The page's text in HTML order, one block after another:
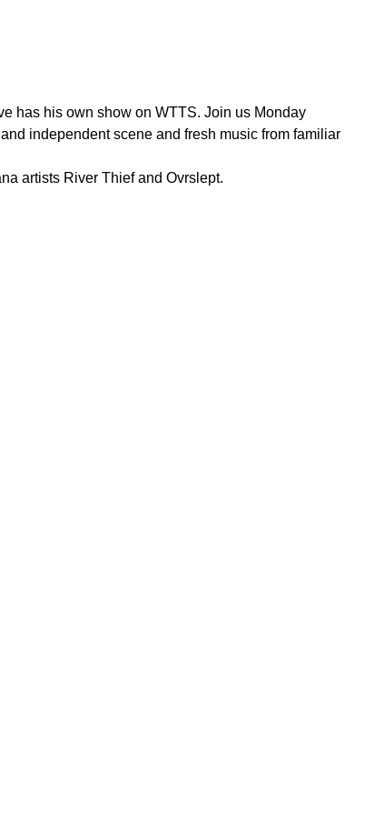
has his own show on WTTS. Join us Monday
independent scene and fresh music from familiar
artists River Thief and Ovrslept.